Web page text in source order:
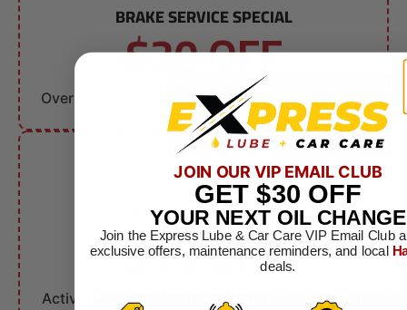
BRAKE SERVICE SPECIAL
$20 OFF
Brake Service
Over $150. Can not combine with other offers.
MILITARY DISCOUNT
$10 OFF
Active & Retired Military. Can not combine with
JOIN OUR VIP EMAIL CLUB
GET $30 OFF
YOUR NEXT OIL CHANGE
Join the Express Lube & Car Care VIP Email Club
exclusive offers, maintenance reminders, and local
deals.